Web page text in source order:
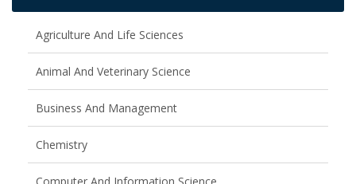
Agriculture And Life Sciences
Animal And Veterinary Science
Business And Management
Chemistry